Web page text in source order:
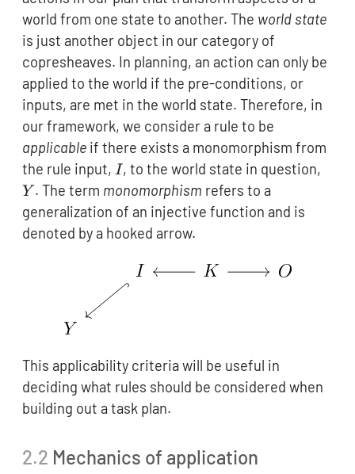
world from one state to another. The world state
is just another object in our category of
copresheaves. In planning, an action can only be
applied to the world if the pre-conditions, or
inputs, are met in the world state. Therefore, in
our framework, we consider a rule to be
applicableif there exists a monomorphism from
the rule input, I
I, to the world state in question,
Y . The term monomorphism refers to a
generalization of an injective function and is
denoted by a hooked arrow.
This applicability criteria will be useful in
deciding what rules should be considered when
building out a task plan.
2.2 Mechanics of application